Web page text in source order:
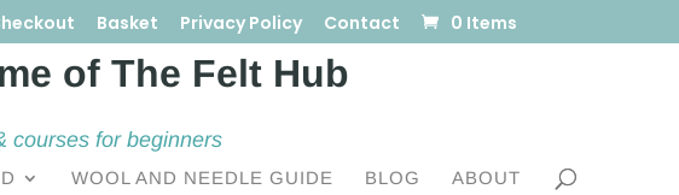
Basket Privacy Policy Contact 0 Items
courses for beginners
WOOL AND NEEDLE GUIDE BLOG ABOUT